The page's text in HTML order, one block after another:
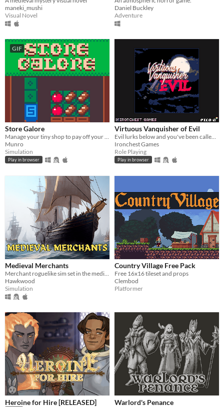
maneki_mushi
Visual Novel
Daniel Buckley
Adventure
GIF
Store Galore
Manage your tiny shop to pay off your giant loan!
Munro
Simulation
Play in browser
Virtuous Vanquisher of Evil
Evil lurks below and you've been called upon to vanquish it
Ironchest Games
Role Playing
Play in browser
Medieval Merchants
Merchant roguelike sim set in the medieval world
Hawkwood
Simulation
Country Village Free Pack
Free 16x16 tileset and props
Clembod
Platformer
Heroine for Hire [RELEASED] Warlord's Penance